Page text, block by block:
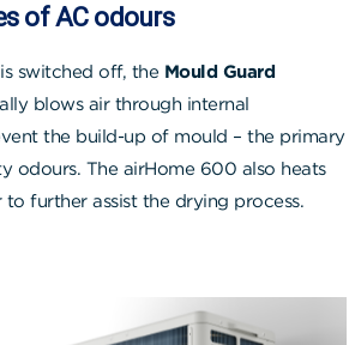
of AC odours
switched off, the Mould Guard
blows air through internal
the build-up of mould – the primary
odours. The airHome 600 also heats
further assist the drying process.